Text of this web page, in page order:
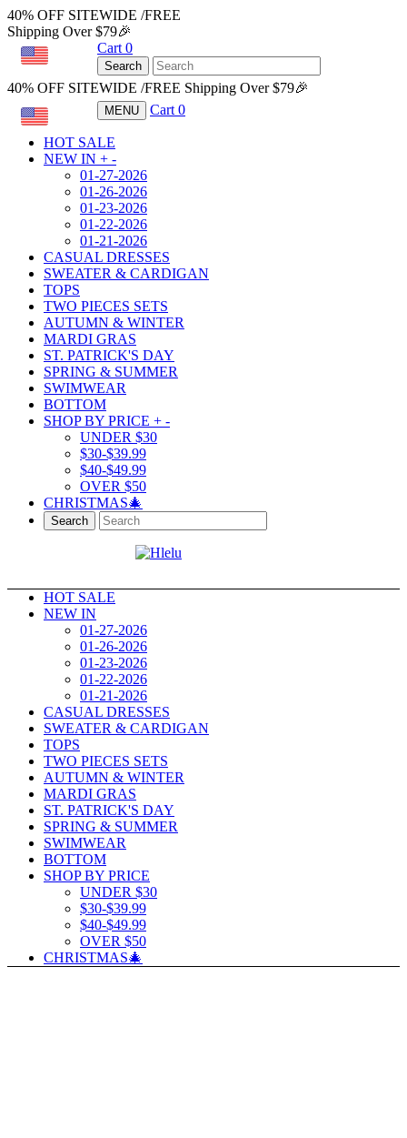
40% OFF SITEWIDE /FREE
Shipping Over $79🎉
Cart 0
Search
40% OFF SITEWIDE /FREE Shipping Over $79🎉
MENU Cart 0
HOT SALE
NEW IN + -
01-27-2026
01-26-2026
01-23-2026
01-22-2026
01-21-2026
CASUAL DRESSES
SWEATER & CARDIGAN
TOPS
TWO PIECES SETS
AUTUMN & WINTER
MARDI GRAS
ST. PATRICK'S DAY
SPRING & SUMMER
SWIMWEAR
BOTTOM
SHOP BY PRICE + -
UNDER $30
$30-$39.99
$40-$49.99
OVER $50
CHRISTMAS🎄
Search
HOT SALE
NEW IN
01-27-2026
01-26-2026
01-23-2026
01-22-2026
01-21-2026
CASUAL DRESSES
SWEATER & CARDIGAN
TOPS
TWO PIECES SETS
AUTUMN & WINTER
MARDI GRAS
ST. PATRICK'S DAY
SPRING & SUMMER
SWIMWEAR
BOTTOM
SHOP BY PRICE
UNDER $30
$30-$39.99
$40-$49.99
OVER $50
CHRISTMAS🎄